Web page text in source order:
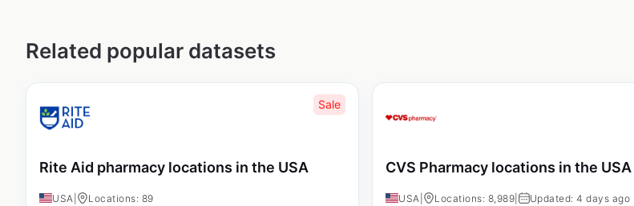
Related popular datasets
Sale
Rite Aid pharmacy locations in the USA
USA Locations: 89
CVS Pharmacy locations in the USA
USA Locations: 8,989 Updated: 4 days ago